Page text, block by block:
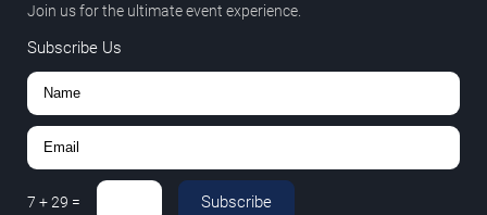
Join us for the ultimate event experience.
Subscribe Us
7 +29 = Subscribe